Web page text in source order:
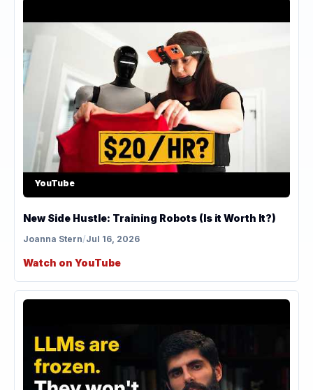
YouTube
New Side Hustle: Training Robots (Is it Worth It?)
Joanna Stern/Jul 16, 2026
Watch on YouTube